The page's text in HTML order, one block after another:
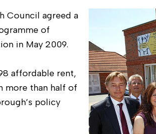
Council agreed a
of
in May 2009.
affordable rent,
more than half of
policy